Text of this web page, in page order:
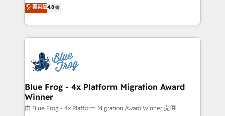
CRM, Solutions Architecture, Onboarding , Data
Migration, Custom Integration & Platform
team of 25+ experts Contact us today to help you
get more from your investment in HubSpot.
maximizing EBITDA and achieving Commercial
Excellence. With our targeted processes, we
strengthen your digital transformation and minimize
Implementation partner, we provide expertise to
drive your business forward. Since 2015 we are fully
dedicated to HubSpot and with an experienced
team (50+), we work with reputable companies in
B2B sectors such as manufacturing, SaaS and
菁英級4.8
Blue Frog - 4x Platform Migration Award
Winner
由 Blue Frog - 4x Platform Migration Award Winner 提供